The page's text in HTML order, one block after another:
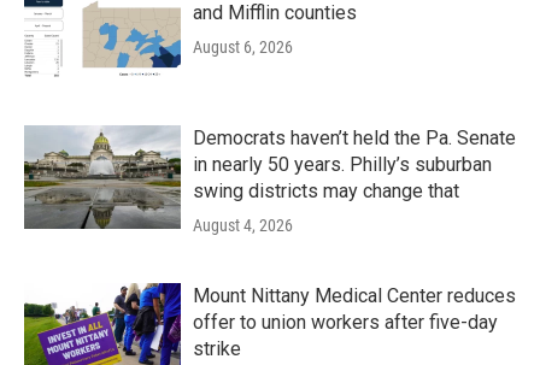
and Mifflin counties
August 6, 2026
Democrats haven’t held the Pa. Senate
in nearly 50 years. Philly’s suburban
swing districts may change that
August 4, 2026
Mount Nittany Medical Center reduces
offer to union workers after five-day
strike